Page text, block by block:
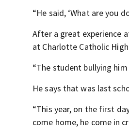
“He said, ‘What are you
After a great experience
at Charlotte Catholic High
“The student bullying
He says that was last
“This year, on the first
come home, he come in